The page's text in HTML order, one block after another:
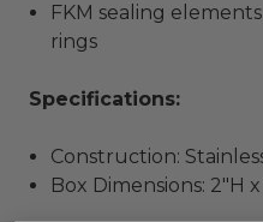
FKM sealing
rings
Specifications:
Construction:
Box Dimensions: 2"H